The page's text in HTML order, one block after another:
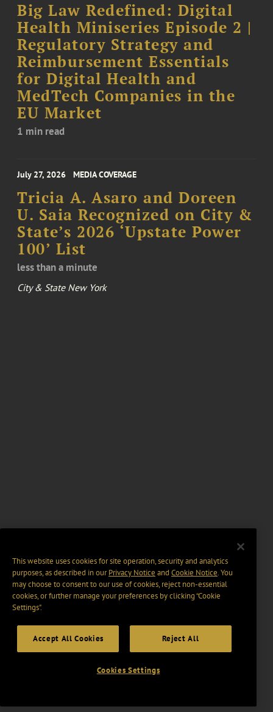
Big Law Redefined: Digital
Health Miniseries Episode 2 |
Regulatory Strategy and
Reimbursement Essentials
for Digital Health and
MedTech Companies in the
EU Market
1 min read
July 27, 2026 MEDIA COVERAGE
Tricia A. Asaro and Doreen
U. Saia Recognized on City &
State’s 2026 ‘Upstate Power
100’ List
less than a minute
City & State New York
This website uses cookies for site operation, security and analytics
purposes, as described in ourPrivacy Notice and Cookie Notice. You
may choose to consent to our use of cookies, reject non-essential
cookies, or further manage your preferences by clicking “Cookie
Settings".
Accept All Cookies Reject All
Cookies Settings